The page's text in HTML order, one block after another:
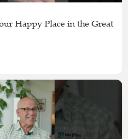
Happy Place in the Great